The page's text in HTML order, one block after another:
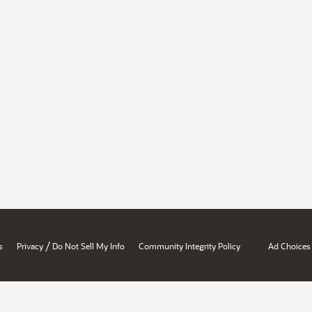
Privacy / Do Not Sell My Info Community Integrity Policy Ad Choices